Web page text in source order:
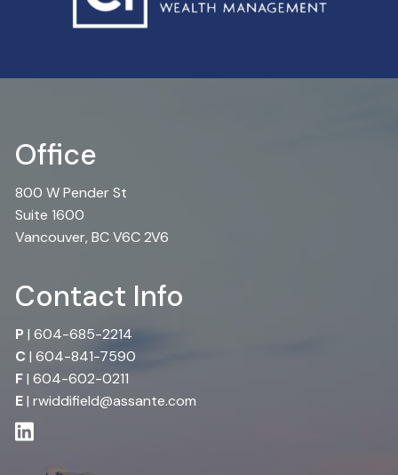
Office
800 W Pender St
Suite 1600
Vancouver, BC V6C 2V6
Contact Info
P |604-685-2214
C |604-841-7590
F| 604-602-0211
E|rwiddifield@assante.com